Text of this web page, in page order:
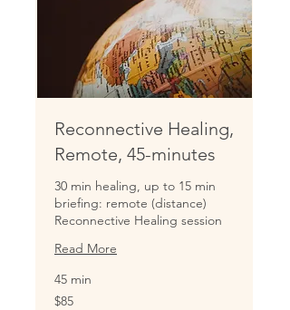
Reconnective Healing,
Remote, 45-minutes
30 min healing, up to 15 min
briefing: remote (distance)
Reconnective Healing session
Read More
45 min
85
US
$85